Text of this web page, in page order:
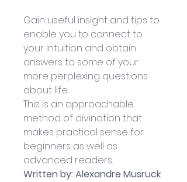
Gain useful insight and tips to
enable you to connect to
your intuition and obtain
answers to some of your
more perplexing questions
about life.
This is an approachable
method of divination that
makes practical sense for
beginners as well as
advanced readers.
Written by: Alexandre Musruck